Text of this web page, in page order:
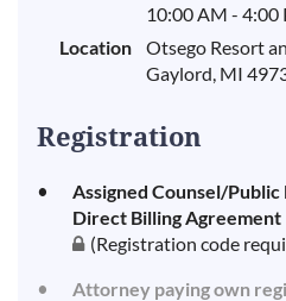
10:00 AM - 4:00
Location
Otsego Resort
Gaylord, MI
Registration
Assigned Counsel/
Direct Billing Agreement
(Registration code
Attorney paying own